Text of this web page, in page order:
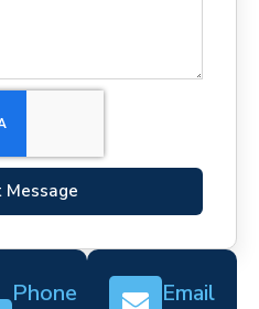
Message
Phone Email